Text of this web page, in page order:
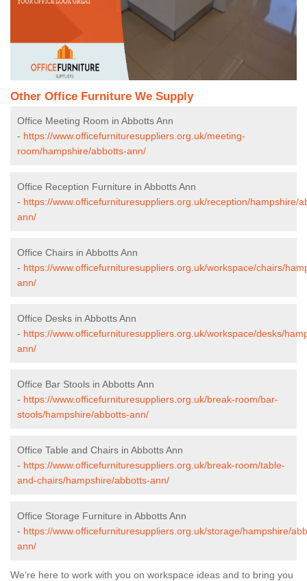
Other Office Furniture We Supply
Office Meeting Room in Abbotts Ann
- https://www.officefurnituresuppliers.org.uk/meeting-
room/hampshire/abbotts-ann/
Office Reception Furniture in Abbotts Ann
- https://www.officefurnituresuppliers.org.uk/reception/hampshire/
ann/
Office Chairs in Abbotts Ann
- https://www.officefurnituresuppliers.org.uk/workspace/chairs/
ann/
Office Desks in Abbotts Ann
- https://www.officefurnituresuppliers.org.uk/workspace/desks/
ann/
Office Bar Stools in Abbotts Ann
- https://www.officefurnituresuppliers.org.uk/break-room/bar-
stools/hampshire/abbotts-ann/
Office Table and Chairs in Abbotts Ann
- https://www.officefurnituresuppliers.org.uk/break-room/table-
and-chairs/hampshire/abbotts-ann/
Office Storage Furniture in Abbotts Ann
- https://www.officefurnituresuppliers.org.uk/storage/hampshire/
ann/
We’re here to work with you on workspace ideas and to bring you